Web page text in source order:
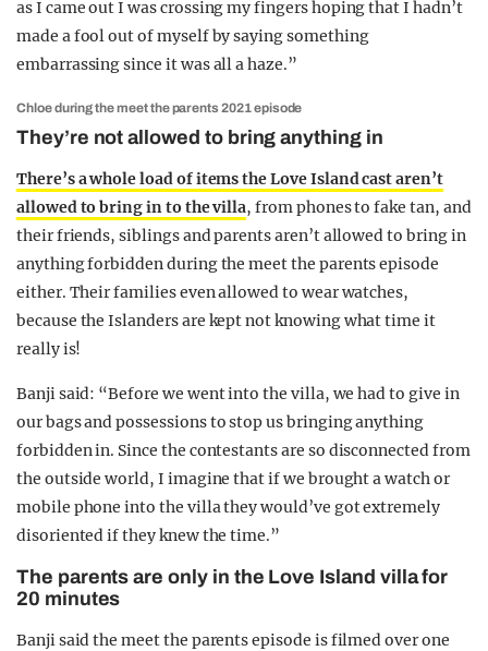
as I came out I was crossing my fingers hoping that I hadn’t
made a fool out of myself by saying something
embarrassing since it was all a haze.”
Chloe during the meet the parents 2021 episode
They’re not allowed to bring anything in
There’s a whole load of items the Love Island cast aren’t
allowed to bring in to the villa, from phones to fake tan, and
their friends, siblings and parents aren’t allowed to bring in
anything forbidden during the meet the parents episode
either. Their families even allowed to wear watches,
because the Islanders are kept not knowing what time it
really is!
Banji said: “Before we went into the villa, we had to give in
our bags and possessions to stop us bringing anything
forbidden in. Since the contestants are so disconnected from
the outside world, I imagine that if we brought a watch or
mobile phone into the villa they would’ve got extremely
disoriented if they knew the time.”
The parents are only in the Love Island villa for
20 minutes
Banji said the meet the parents episode is filmed over one